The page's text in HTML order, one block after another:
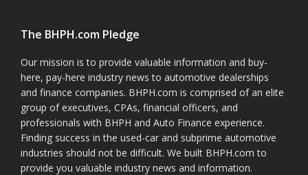
The BHPH.com Pledge
Our mission is to provide valuable information and buy-
here, pay-here industry news to automotive dealerships
and finance companies. BHPH.com is comprised of an elite
group of executives, CPAs, financial officers, and
professionals with BHPH and Auto Finance experience.
Finding success in the used-car and subprime automotive
industries should not be difficult. We built BHPH.com to
provide you valuable industry news and information.